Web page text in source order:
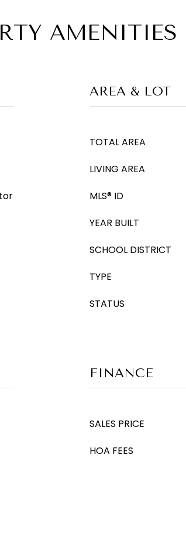
AMENITIES
AREA & LOT
TOTAL AREA
LIVING AREA
MLS® ID
YEAR BUILT
SCHOOL DISTRICT
TYPE
STATUS
FINANCE
SALES PRICE
HOA FEES